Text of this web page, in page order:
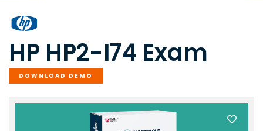
HP HP2-I74 Exam
DOWNLOAD DEMO